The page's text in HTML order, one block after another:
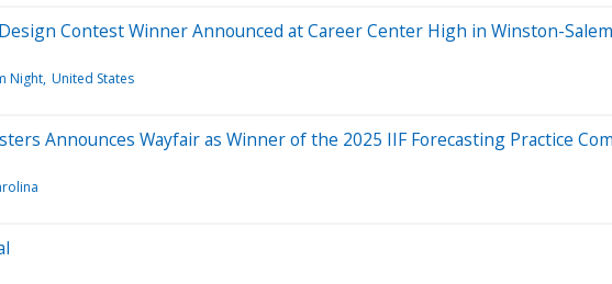
Contest Winner Announced at Career Center High in Winston-
Night United States
Announces Wayfair as Winner of the 2025 IIF Forecasting Practice